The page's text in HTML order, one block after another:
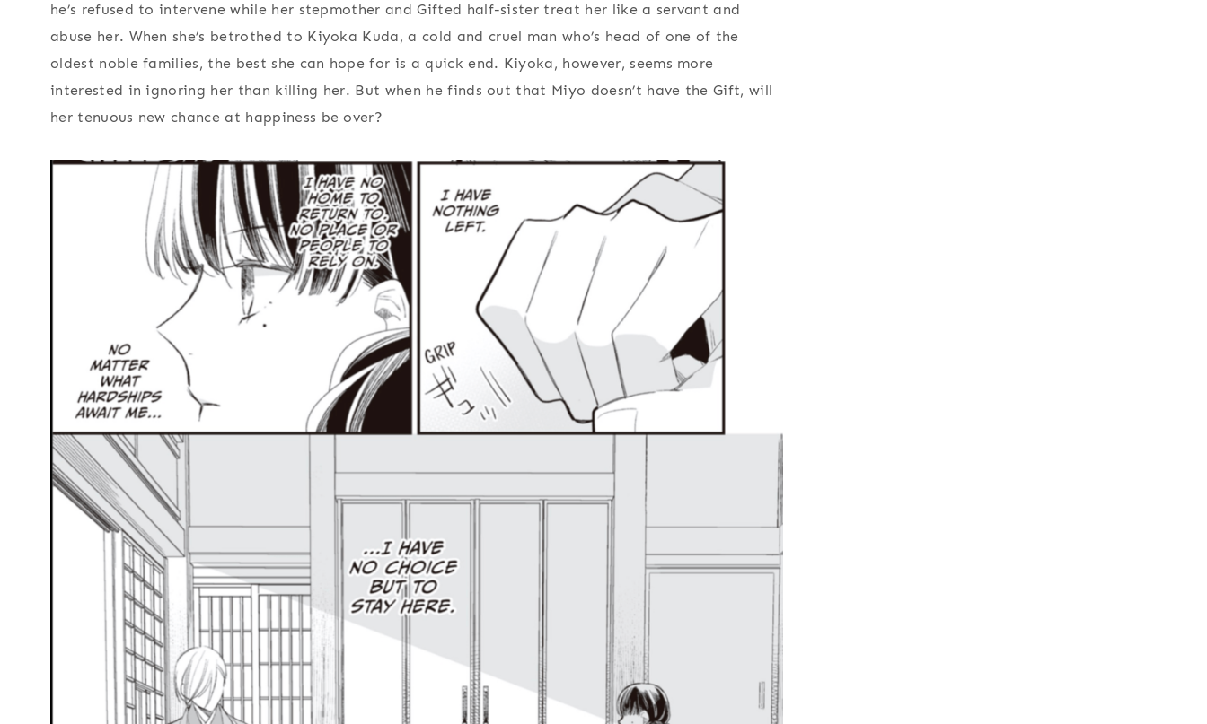
he’s refused to intervene while her stepmother and Gifted half-sister treat her like a servant and
abuse her. When she’s betrothed to Kiyoka Kuda, a cold and cruel man who’s head of one of the
oldest noble families, the best she can hope for is a quick end. Kiyoka, however, seems more
interested in ignoring her than killing her. But when he finds out that Miyo doesn’t have the Gift, will
her tenuous new chance at happiness be over?